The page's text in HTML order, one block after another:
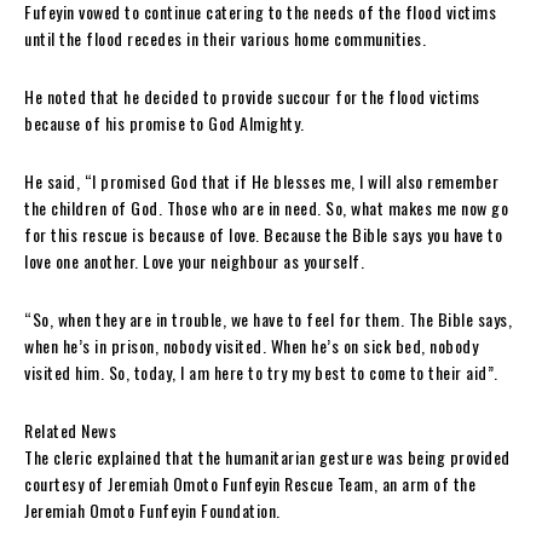
Fufeyin vowed to continue catering to the needs of the flood victims
until the flood recedes in their various home communities.
He noted that he decided to provide succour for the flood victims
because of his promise to God Almighty.
He said, “I promised God that if He blesses me, I will also remember
the children of God. Those who are in need. So, what makes me now go
for this rescue is because of love. Because the Bible says you have to
love one another. Love your neighbour as yourself.
“So, when they are in trouble, we have to feel for them. The Bible says,
when he’s in prison, nobody visited. When he’s on sick bed, nobody
visited him. So, today, I am here to try my best to come to their aid”.
Related News
The cleric explained that the humanitarian gesture was being provided
courtesy of Jeremiah Omoto Funfeyin Rescue Team, an arm of the
Jeremiah Omoto Funfeyin Foundation.